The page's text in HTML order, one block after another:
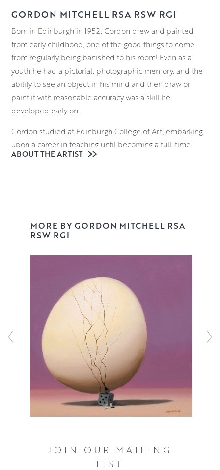
GORDON MITCHELL RSA RSW RGI
Born in Edinburgh in 1952, Gordon drew and painted
from early childhood, one of the good things to come
from regularly being banished to his room! Even as a
youth he had a pictorial, photographic memory, and the
ability to see an object in his mind and then draw or
paint it with reasonable accuracy was a skill he
developed early on.
Gordon studied at Edinburgh College of Art, embarking
upon a career in teaching until becoming a full-time
painter in 1989. He is an elected Member of the Royal
traditional iconography, news stories and visual puns, to
commentaries. Gordon has always had a distaste for the
and everyday reasoning. He creates images which are
arresting, in part down to the illusion of reality. When the
obvious technical process is removed, something
puzzling, witty, often irreverent, but always memorable,
becomes apparent.
ABOUT THE ARTIST
MORE BY GORDON MITCHELL RSA
RSW RGI
JOIN OUR MAILING
LIST